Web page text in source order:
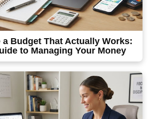
a Budget That Actually Works:
to Managing Your Money